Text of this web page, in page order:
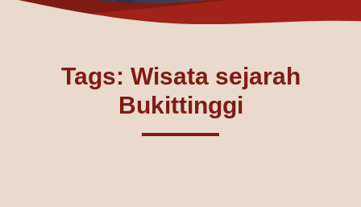
Tags: Wisata sejarah
Bukittinggi